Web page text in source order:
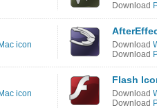
Download
Mac icon
Download
Download
Mac icon
Flash
Download
Download